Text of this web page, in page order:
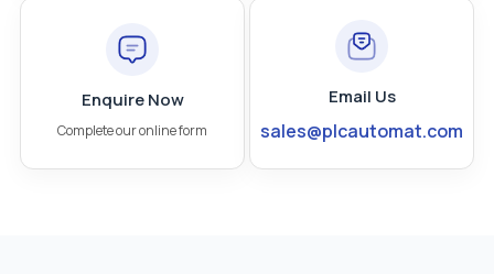
Enquire Now
Complete our online form
Email Us
sales@plcautomat.com